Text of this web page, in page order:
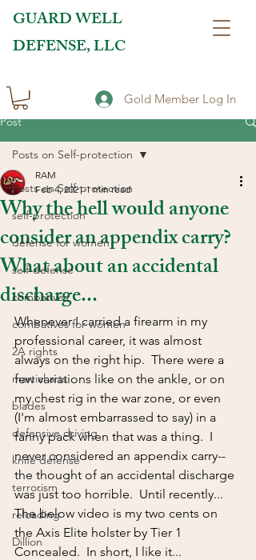
GUARD WELL
DEFENSE, LLC
Gold Member Log In
Post
Posts on Self-protection
self-protection
defense for women
self-defense
combatives
combatives for women
2A rights
martial arts
blades
defensive driving
knife defense
terrorism
reloading
Dillion
Posts on Self-protection
Why the hell would anyone
consider an appendix carry?
What about an accidental
discharge...
RAM
Feb 4, 2021 1 min read
Whenever I carried a firearm in my
professional career, it was almost
always on the right hip.  There were a
few variations like on the ankle, or on
my chest rig in the war zone, or even
(I'm almost embarrassed to say) in a
fanny pack when that was a thing.  I
never considered an appendix carry--
the thought of an accidental discharge
was just too horrible.  Until recently...
The below video is my two cents on
the Axis Elite holster by Tier 1
Concealed.  In short, I like it...